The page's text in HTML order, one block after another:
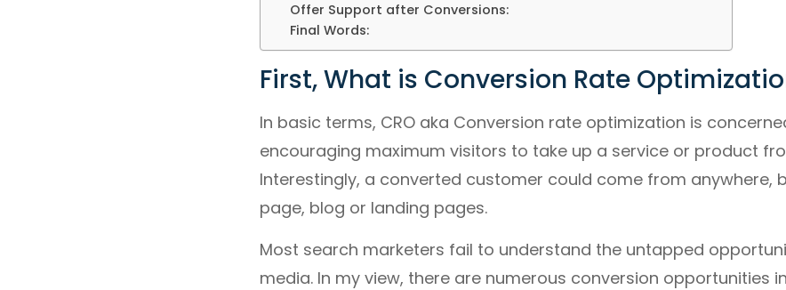
Offer Support after Conversions:
Final Words:
First, What is Conversion Rate
In basic terms, CRO aka Conversion rate optimization is
encouraging maximum visitors to take up a service or product
Interestingly, a converted customer could come from anywhere,
page, blog or landing pages.
Most search marketers fail to understand the untapped
media. In my view, there are numerous conversion opportunities